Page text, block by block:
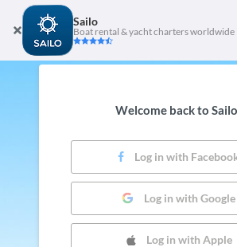
Sailo
Boat rental & yacht charters worldwide
Welcome back to
Log in with
Log in with Google
Log in with Apple